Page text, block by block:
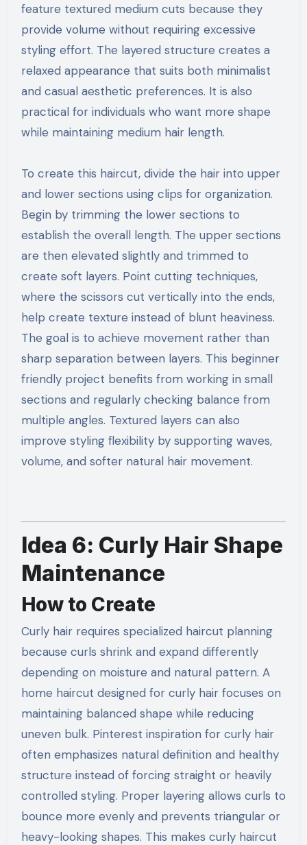
feature textured medium cuts because they
provide volume without requiring excessive
styling effort. The layered structure creates a
relaxed appearance that suits both minimalist
and casual aesthetic preferences. It is also
practical for individuals who want more shape
while maintaining medium hair length.
To create this haircut, divide the hair into upper
and lower sections using clips for organization.
Begin by trimming the lower sections to
establish the overall length. The upper sections
are then elevated slightly and trimmed to
create soft layers. Point cutting techniques,
where the scissors cut vertically into the ends,
help create texture instead of blunt heaviness.
The goal is to achieve movement rather than
sharp separation between layers. This beginner
friendly project benefits from working in small
sections and regularly checking balance from
multiple angles. Textured layers can also
improve styling flexibility by supporting waves,
volume, and softer natural hair movement.
Idea 6: Curly Hair Shape
Maintenance
How to Create
Curly hair requires specialized haircut planning
because curls shrink and expand differently
depending on moisture and natural pattern. A
home haircut designed for curly hair focuses on
maintaining balanced shape while reducing
uneven bulk. Pinterest inspiration for curly hair
often emphasizes natural definition and healthy
structure instead of forcing straight or heavily
controlled styling. Proper layering allows curls to
bounce more evenly and prevents triangular or
heavy-looking shapes. This makes curly haircut